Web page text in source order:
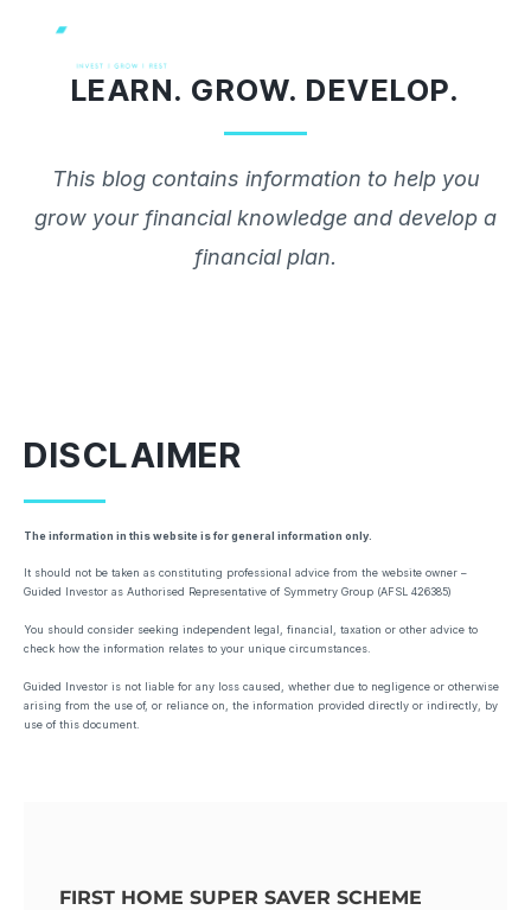
contentLEARN. GROW. DEVELOP.
This blog contains information to help you
grow your financial knowledge and develop a
financial plan.
DISCLAIMER
The information in this website is for general information only.
It should not be taken as constituting professional advice from the website owner –
Guided Investor as Authorised Representative of Symmetry Group (AFSL 426385)
You should consider seeking independent legal, financial, taxation or other advice to
check how the information relates to your unique circumstances.
Guided Investor is not liable for any loss caused, whether due to negligence or otherwise
arising from the use of, or reliance on, the information provided directly or indirectly, by
use of this document.
FIRST HOME SUPER SAVER SCHEME